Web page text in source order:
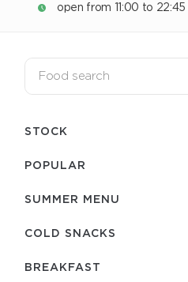
open from 11:00 to 22:45
STOCK
POPULAR
SUMMER MENU
COLD SNACKS
BREAKFAST